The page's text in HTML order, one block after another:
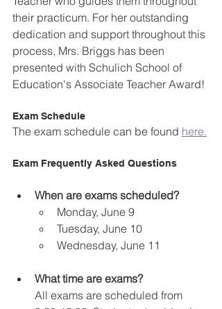
their practicum. For her outstanding
dedication and support throughout this
process, Mrs. Briggs has been
presented with Schulich School of
Education's Associate Teacher Award!
Exam Schedule
The exam schedule can be found here.
Exam Frequently Asked Questions
When are exams scheduled?
Monday, June 9
Tuesday, June 10
Wednesday, June 11
What time are exams?
All exams are scheduled from